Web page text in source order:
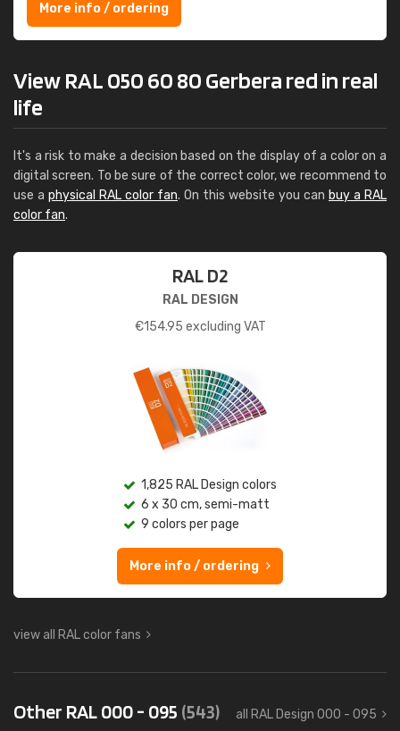
More info / ordering
View RAL 050 60 80 Gerbera red in real
life
It's a risk to make a decision based on the display of a color on a
digital screen. To be sure of the correct color, we recommend to
use a physical RAL color fan. On this website you can buy a RAL
color fan.
RAL D2
RAL DESIGN
€154.95 excluding VAT
1,825 RAL Design colors
6 x 30 cm, semi-matt
9 colors per page
More info / ordering
view all RAL color fans
Other RAL 000 - 095 (543) all RAL Design 000 - 095